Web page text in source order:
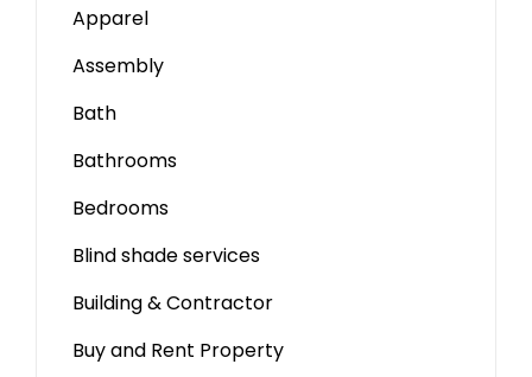
Apparel
Assembly
Bath
Bathrooms
Bedrooms
Blind shade services
Building & Contractor
Buy and Rent Property